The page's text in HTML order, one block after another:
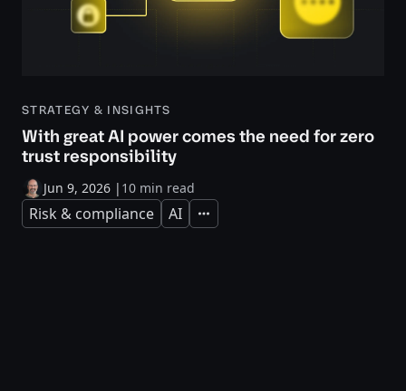
STRATEGY & INSIGHTS
With great AI power comes the need for zero
trust responsibility
Jun 9, 2026 | 10 min read
Risk & compliance AI Expand